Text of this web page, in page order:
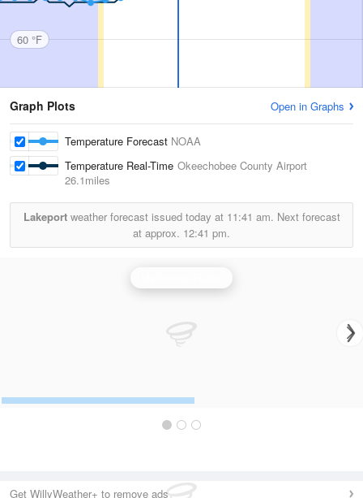
60 °F
Graph Plots Open in Graphs
Temperature Forecast NOAA
Temperature Real-Time Okeechobee County Airport
26.1miles
Lakeportweather forecast issued today at 11:41 am. Next forecast
at approx. 12:41 pm.
Get WillyWeather+ to remove ads